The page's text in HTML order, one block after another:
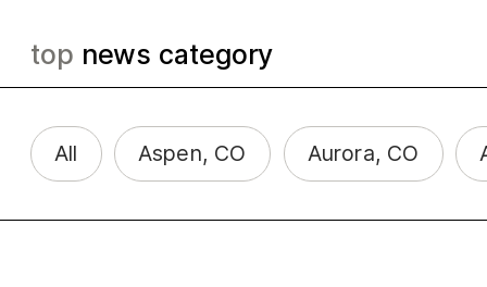
top news category
All Aspen, CO Aurora, CO